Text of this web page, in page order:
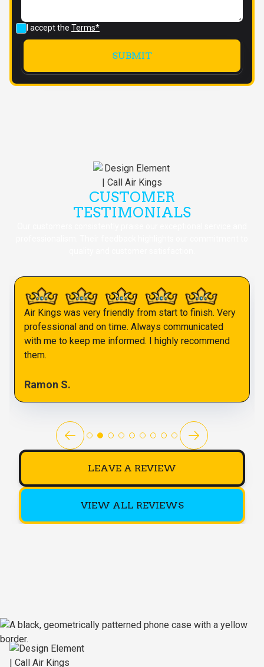
I accept the Terms*
CUSTOMER
TESTIMONIALS
Air Kings was very friendly from start to finish. Very
professional and on time. Always communicated
with me to keep me informed. I highly recommend
them.
Ramon S.
LEAVE A REVIEW
VIEW ALL REVIEWS